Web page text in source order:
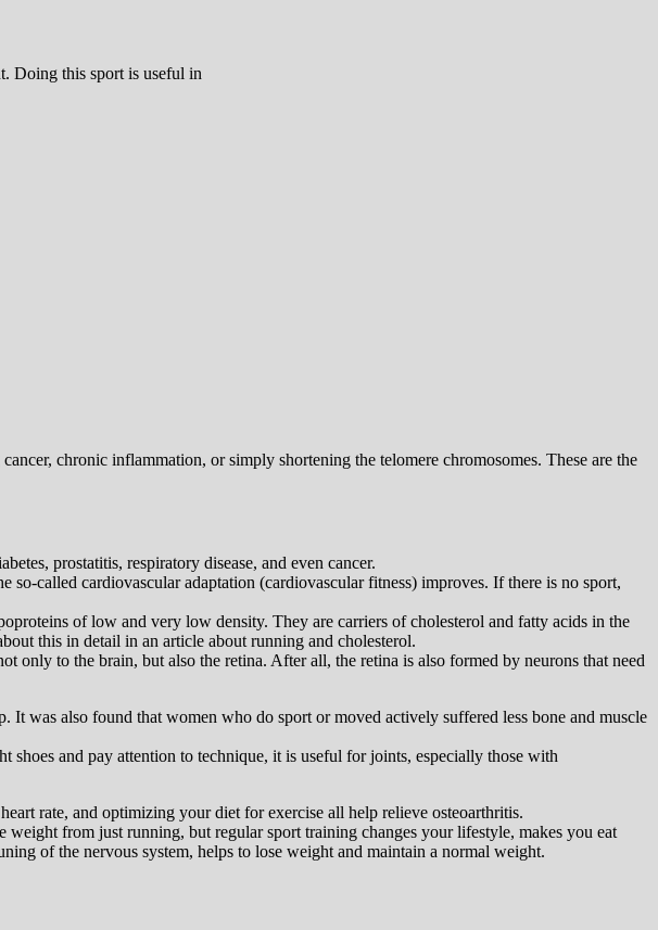
Doing this sport is useful in
chronic inflammation, or simply shortening the telomere chromosomes. These are the
prostatitis, respiratory disease, and even cancer.
called cardiovascular adaptation (cardiovascular fitness) improves. If there is no sport,
of low and very low density. They are carriers of cholesterol and fatty acids in the
this in detail in an article about running and cholesterol.
only to the brain, but also the retina. After all, the retina is also formed by neurons that need
was also found that women who do sport or moved actively suffered less bone and muscle
and pay attention to technique, it is useful for joints, especially those with
rate, and optimizing your diet for exercise all help relieve osteoarthritis.
from just running, but regular sport training changes your lifestyle, makes you eat
of the nervous system, helps to lose weight and maintain a normal weight.